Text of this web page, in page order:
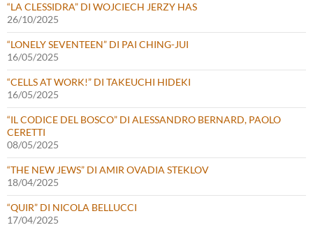
“LA CLESSIDRA” DI WOJCIECH JERZY HAS
26/10/2025
“LONELY SEVENTEEN” DI PAI CHING-JUI
16/05/2025
“CELLS AT WORK!” DI TAKEUCHI HIDEKI
16/05/2025
“IL CODICE DEL BOSCO” DI ALESSANDRO BERNARD, PAOLO
CERETTI
08/05/2025
“THE NEW JEWS” DI AMIR OVADIA STEKLOV
18/04/2025
“QUIR” DI NICOLA BELLUCCI
17/04/2025